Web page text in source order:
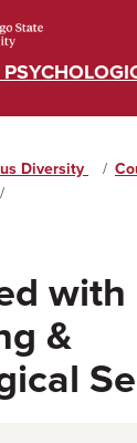
Diversity Home
with
&